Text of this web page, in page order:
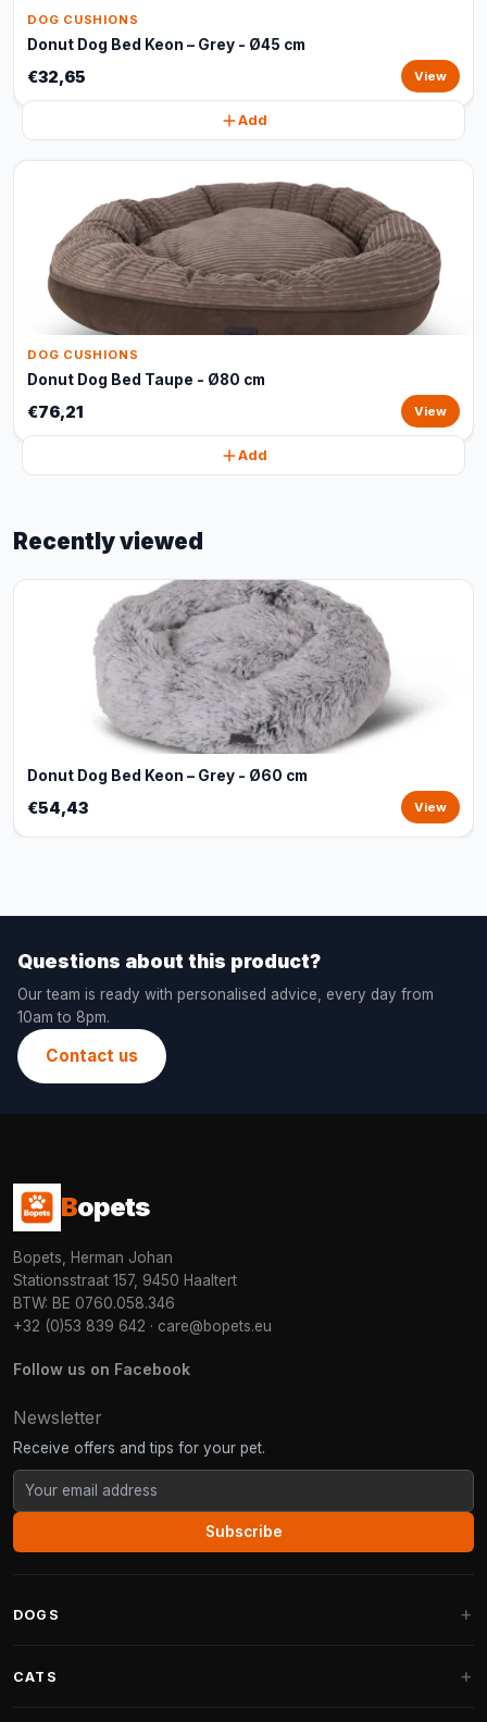
DOG CUSHIONS
Donut Dog Bed Keon – Grey - Ø45 cm
€32,65 View
Add
DOG CUSHIONS
Donut Dog Bed Taupe - Ø80 cm
€76,21 View
Add
Recently viewed
Donut Dog Bed Keon – Grey - Ø60 cm
€54,43 View
Questions about this product?
Our team is ready with personalised advice, every day from
10am to 8pm.
Contact us
Bopets
Bopets, Herman Johan
Stationsstraat 157, 9450 Haaltert
BTW: BE 0760.058.346
+32 (0)53 839 642 · care@bopets.eu
Follow us on Facebook
Newsletter
Receive offers and tips for your pet.
Subscribe
DOGS
CATS